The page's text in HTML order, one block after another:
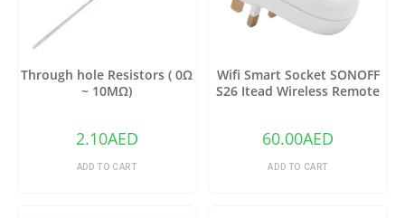
Through hole Resistors ( 0Ω
~ 10MΩ)
2.10AED
ADD TO CART
Wifi Smart Socket SONOFF
S26 Itead Wireless Remote
60.00AED
ADD TO CART